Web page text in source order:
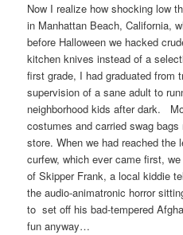
Now I realize how shocking low
in Manhattan Beach, California,
before Halloween we hacked
kitchen knives instead of a
first grade, I had graduated from
supervision of a sane adult to
neighborhood kids after dark.
costumes and carried swag
store. When we had reached the
curfew, which ever came first,
of Skipper Frank, a local kiddie
the audio-animatronic horror
to set off his bad-tempered
fun anyway…